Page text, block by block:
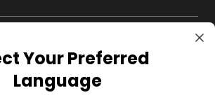
Your Preferred
Language